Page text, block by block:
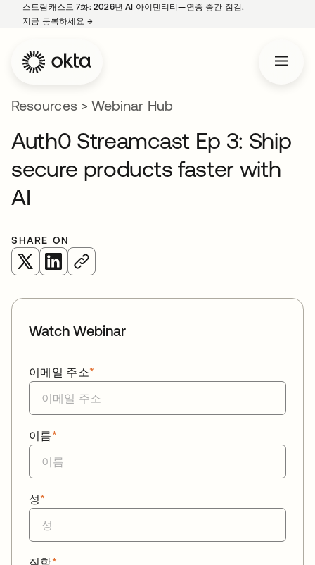
스트림캐스트 7화: 2026년 AI 아이덴티티—연중 중간 점검.
지금 등록하세요 →새 탭에서 열림
Resources> Webinar Hub
Auth0 Streamcast Ep 3: Ship
secure products faster with
AI
SHARE ON
새 탭에서 열림
새 탭에서 열림
Watch Webinar
*
이메일 주소
*
이름
*
성
*
직함